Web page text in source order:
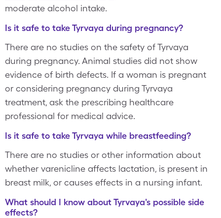
moderate alcohol intake.
Is it safe to take Tyrvaya during pregnancy?
There are no studies on the safety of Tyrvaya
during pregnancy. Animal studies did not show
evidence of birth defects. If a woman is pregnant
or considering pregnancy during Tyrvaya
treatment, ask the prescribing healthcare
professional for medical advice.
Is it safe to take Tyrvaya while breastfeeding?
There are no studies or other information about
whether varenicline affects lactation, is present in
breast milk, or causes effects in a nursing infant.
What should I know about Tyrvaya's possible side
effects?